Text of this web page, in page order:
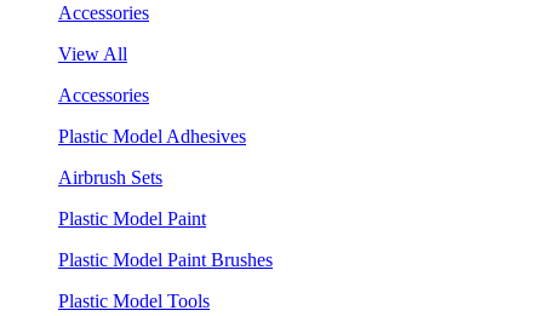
Accessories
View All
Accessories
Plastic Model Adhesives
Airbrush Sets
Plastic Model Paint
Plastic Model Paint Brushes
Plastic Model Tools